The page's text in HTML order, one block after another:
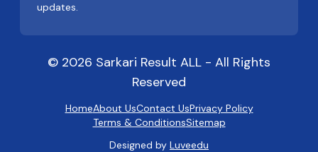
updates.
© 2026 Sarkari Result ALL - All Rights
Reserved
HomeAbout UsContact UsPrivacy Policy
Terms & ConditionsSitemap
Designed by Luveedu